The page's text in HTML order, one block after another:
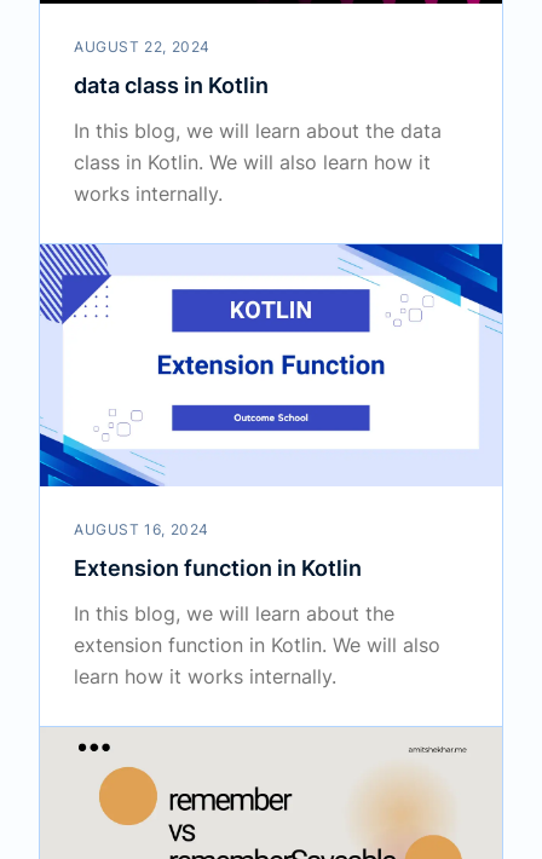
AUGUST 22, 2024
data class in Kotlin
In this blog, we will learn about the data
class in Kotlin. We will also learn how it
works internally.
AUGUST 16, 2024
Extension function in Kotlin
In this blog, we will learn about the
extension function in Kotlin. We will also
learn how it works internally.